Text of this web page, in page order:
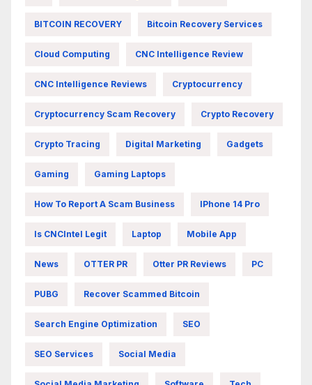
BITCOIN RECOVERY Bitcoin Recovery Services
Cloud Computing CNC Intelligence Review
CNC Intelligence Reviews Cryptocurrency
Cryptocurrency Scam Recovery Crypto Recovery
Crypto Tracing Digital Marketing Gadgets
Gaming Gaming Laptops
How To Report A Scam Business IPhone 14 Pro
Is CNCIntel Legit Laptop Mobile App
News OTTER PR Otter PR Reviews PC
PUBG Recover Scammed Bitcoin
Search Engine Optimization SEO
SEO Services Social Media